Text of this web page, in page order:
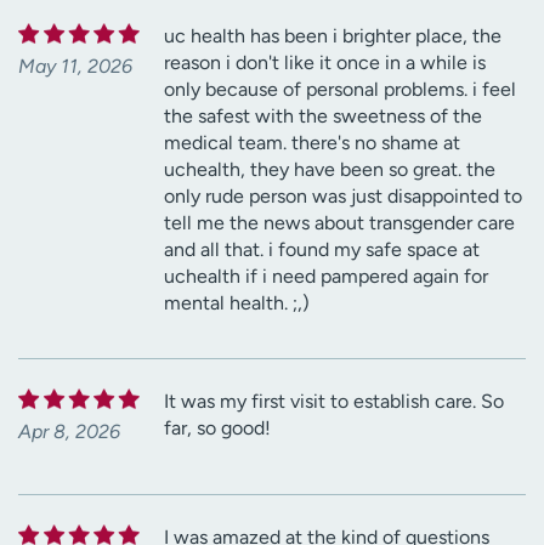
May 11, 2026
uc health has been i brighter place, the
reason i don't like it once in a while is
only because of personal problems. i feel
the safest with the sweetness of the
medical team. there's no shame at
uchealth, they have been so great. the
only rude person was just disappointed to
tell me the news about transgender care
and all that. i found my safe space at
uchealth if i need pampered again for
mental health. ;,)
Apr 8, 2026
It was my first visit to establish care. So
far, so good!
I was amazed at the kind of questions